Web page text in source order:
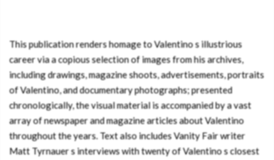
This publication renders homage to Valentino s illustrious
career via a copious selection of images from his archives,
including drawings, magazine shoots, advertisements, portraits
of Valentino, and documentary photographs; presented
chronologically, the visual material is accompanied by a vast
array of newspaper and magazine articles about Valentino
throughout the years. Text also includes Vanity Fair writer
Matt Tyrnauer s interviews with twenty of Valentino s closest